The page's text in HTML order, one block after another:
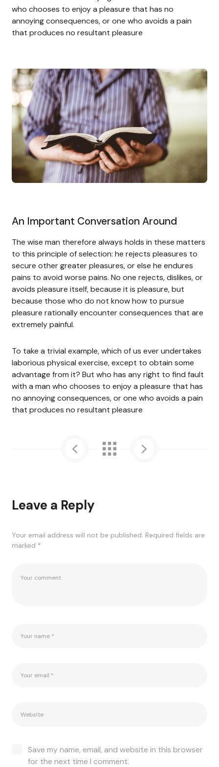
who chooses to enjoy a pleasure that has no
annoying consequences, or one who avoids a pain
that produces no resultant pleasure
An Important Conversation Around
The wise man therefore always holds in these matters
to this principle of selection: he rejects pleasures to
secure other greater pleasures, or else he endures
pains to avoid worse pains. No one rejects, dislikes, or
avoids pleasure itself, because it is pleasure, but
because those who do not know how to pursue
pleasure rationally encounter consequences that are
extremely painful.
To take a trivial example, which of us ever undertakes
laborious physical exercise, except to obtain some
advantage from it? But who has any right to find fault
with a man who chooses to enjoy a pleasure that has
no annoying consequences, or one who avoids a pain
that produces no resultant pleasure
Leave a Reply
Your email address will not be published. Required fields are
marked *
Save my name, email, and website in this browser
for the next time I comment.